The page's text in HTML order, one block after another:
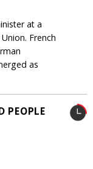
at a
French
as
PEOPLE